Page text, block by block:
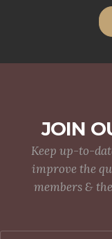
JOIN
Keep up-to-
improve the
members &